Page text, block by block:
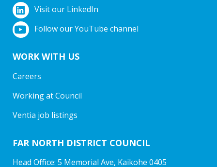
Visit our LinkedIn
Follow our YouTube channel
WORK WITH US
Careers
Working at Council
Ventia job listings
FAR NORTH DISTRICT COUNCIL
Head Office: 5 Memorial Ave, Kaikohe 0405